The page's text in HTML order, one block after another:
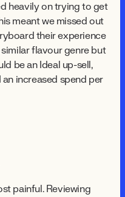
heavily on trying to get
meant we missed out
their experience
flavour genre but
be an Ideal up-sell,
increased spend per
painful. Reviewing